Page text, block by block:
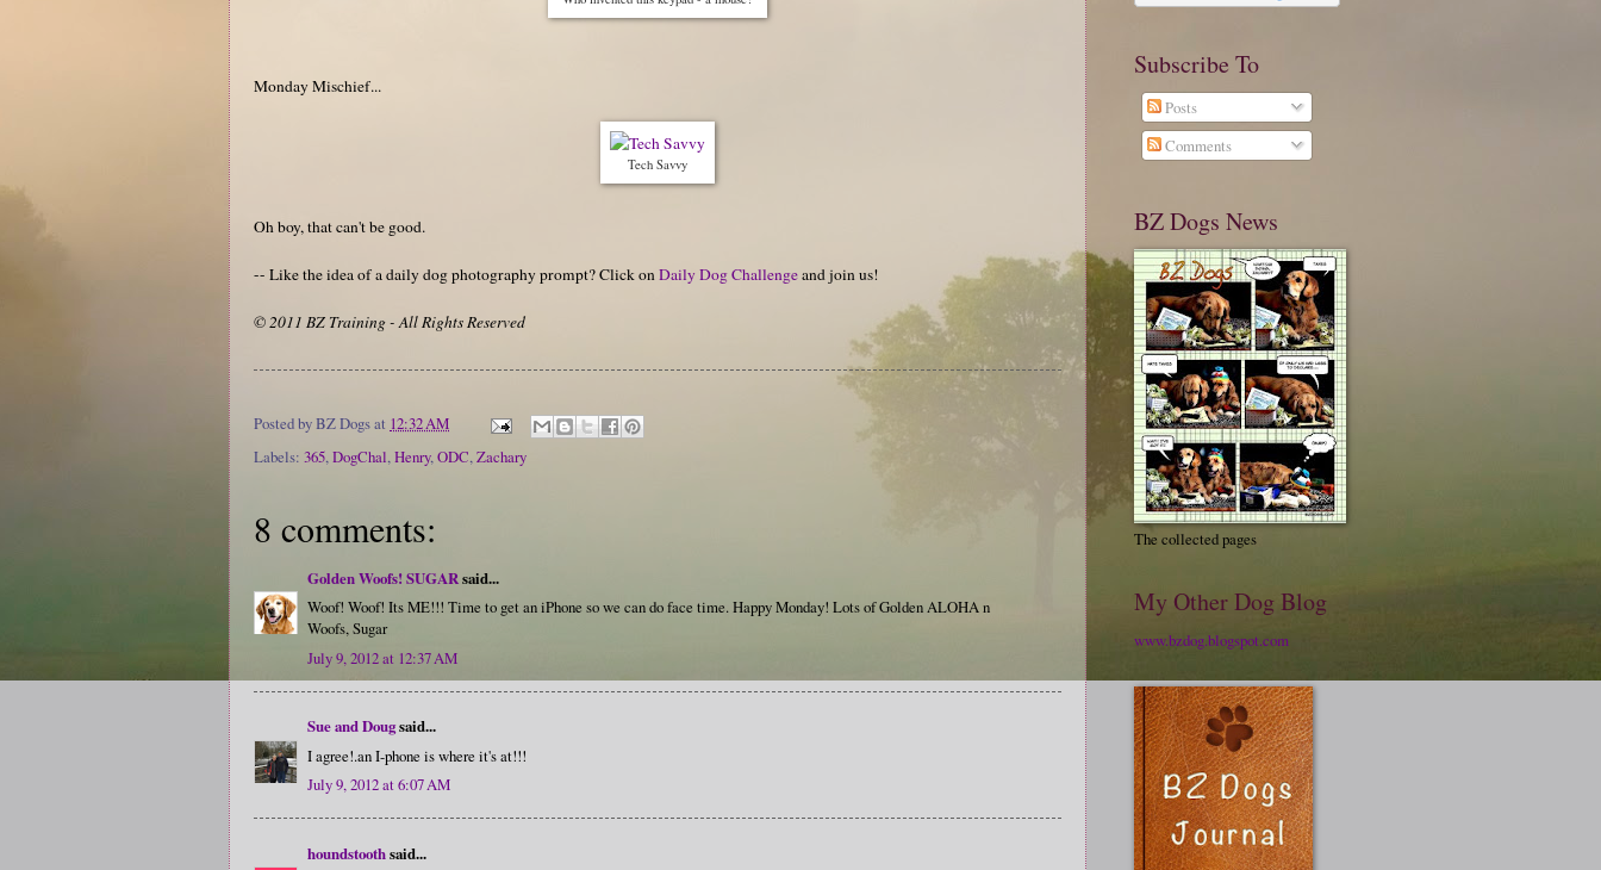
Monday Mischief...
Tech Savvy
Oh boy, that can't be good.
-- Like the idea of a daily dog photography prompt? Click onDaily Dog Challengeand join us!
© 2011 BZ Training - All Rights Reserved
Posted byBZ Dogsat 12:32 AM
Labels: 365,DogChal,Henry,ODC,Zachary
8 comments:
Golden Woofs! SUGARsaid...
Woof! Woof! Its ME!!! Time to get an iPhone so we can do face time. Happy Monday! Lots of Golden ALOHA n
Woofs, Sugar
July 9, 2012 at 12:37 AM
Sue and Dougsaid...
I agree!.an I-phone is where it's at!!!
July 9, 2012 at 6:07 AM
houndstoothsaid...
Subscribe To
Posts
Comments
BZ Dogs News
The collected pages
My Other Dog Blog
www.bzdog.blogspot.com